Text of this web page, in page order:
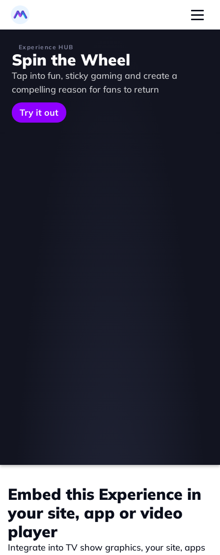
Experience HUB
Spin the Wheel
Tap into fun, sticky gaming and create a
compelling reason for fans to return
Try it out
Embed this Experience in
your site, app or video
player
Integrate into TV show graphics, your site, apps